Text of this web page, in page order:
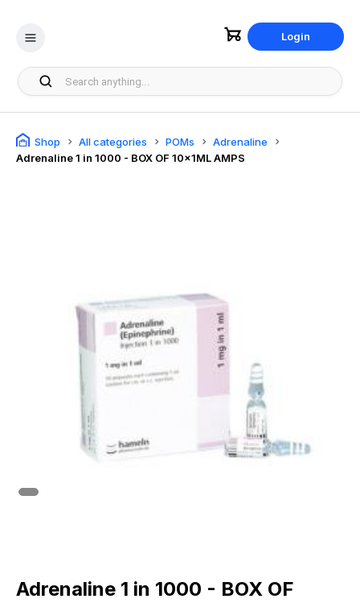
Login
Shop All categories POMs
Adrenaline
Adrenaline 1 in 1000 - BOX OF 10x1ML AMPS
Adrenaline 1 in 1000 - BOX OF